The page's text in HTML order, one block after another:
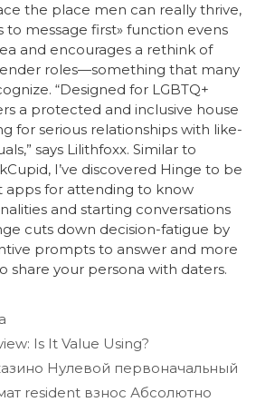
the place men can really thrive,
to message first» function evens
and encourages a rethink of
roles—something that many
“Designed for LGBTQ+
a protected and inclusive house
for serious relationships with like-
says Lilithfoxx. Similar to
I’ve discovered Hinge to be
apps for attending to know
and starting conversations
cuts down decision-fatigue by
prompts to answer and more
share your persona with daters.
Is It Value Using?
Нулевой первоначальный
resident взнос Абсолютно